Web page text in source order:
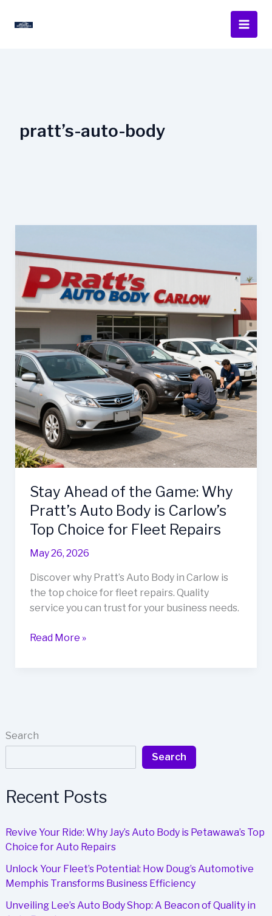
pratt’s-auto-body
Search
Search
Recent Posts
Revive Your Ride: Why Jay’s Auto Body is Petawawa’s Top
Choice for Auto Repairs
Unlock Your Fleet’s Potential: How Doug’s Automotive
Memphis Transforms Business Efficiency
Unveiling Lee’s Auto Body Shop: A Beacon of Quality in
Stay Ahead of the Game: Why
Pratt’s Auto Body is Carlow’s
Top Choice for Fleet Repairs
May 26, 2026
Discover why Pratt’s Auto Body in Carlow is
the top choice for fleet repairs. Quality
service you can trust for your business needs.
Stay
Auto
Carlow’s
Top
for
Fleet
Repairs
Read More »